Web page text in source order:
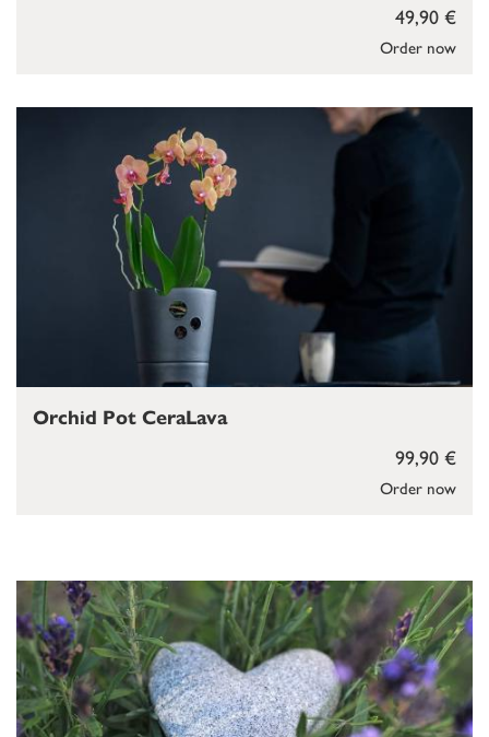
Order now
49,90 €
Order now
99,90 €
Orchid Pot CeraLava